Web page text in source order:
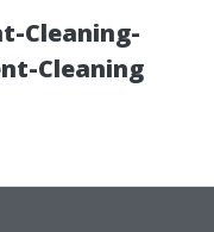
Cleaning-
Cleaning